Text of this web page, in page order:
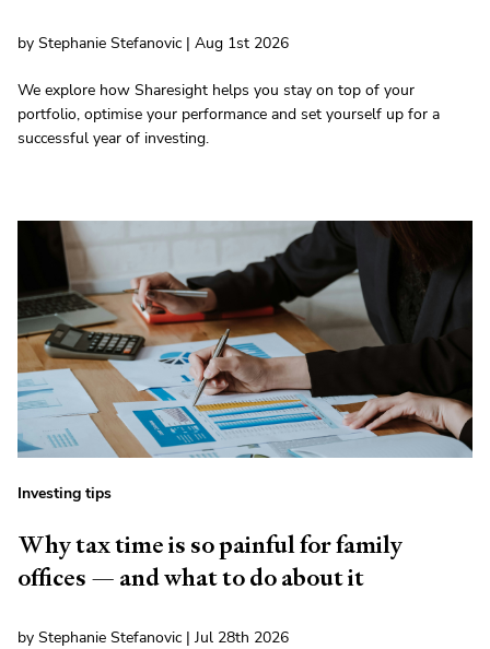
by Stephanie Stefanovic | Aug 1st 2026
We explore how Sharesight helps you stay on top of your
portfolio, optimise your performance and set yourself up for a
successful year of investing.
Investing tips
Why tax time is so painful for family
offices — and what to do about it
by Stephanie Stefanovic | Jul 28th 2026